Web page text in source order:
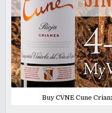
Buy CVNE Cune